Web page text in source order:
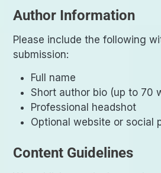
Author Information
Please include the following
submission:
Full name
Short author bio (up to 70
Professional headshot
Optional website or social
Content Guidelines